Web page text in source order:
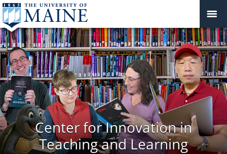
Center for Innovation in
Teaching and Learning